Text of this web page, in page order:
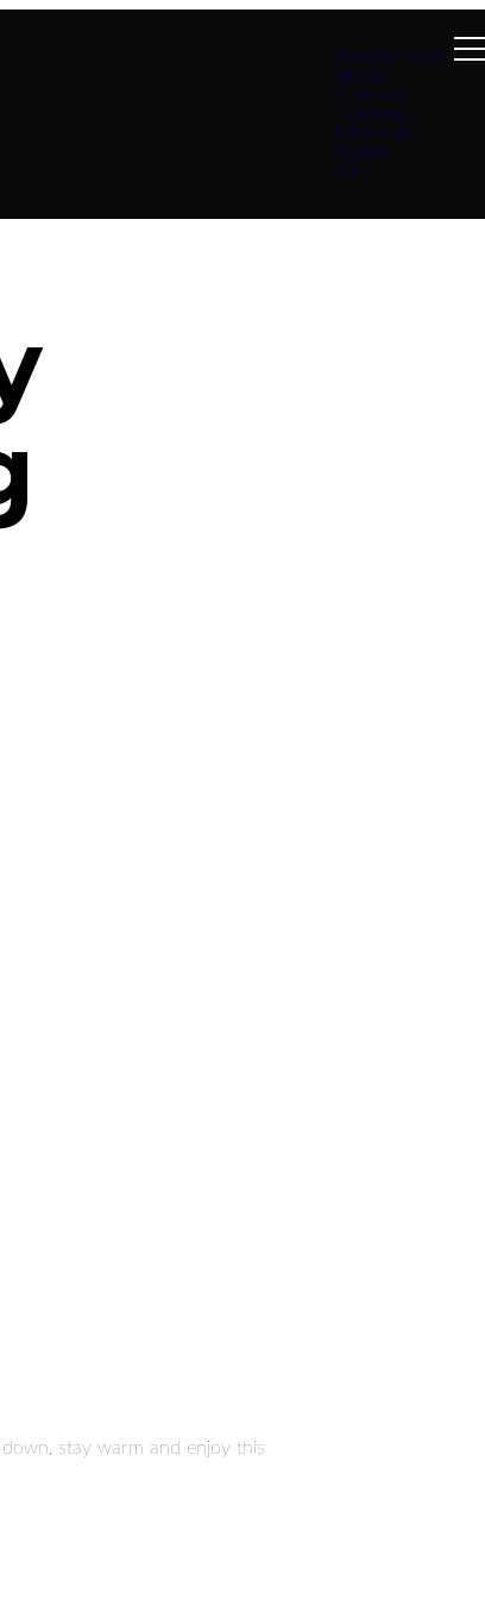
Summer at B4
About
Connect
Teachings
Ministries
Events
Give
stay warm and enjoy this